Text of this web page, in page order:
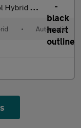
bhp) Rever
• Automatic